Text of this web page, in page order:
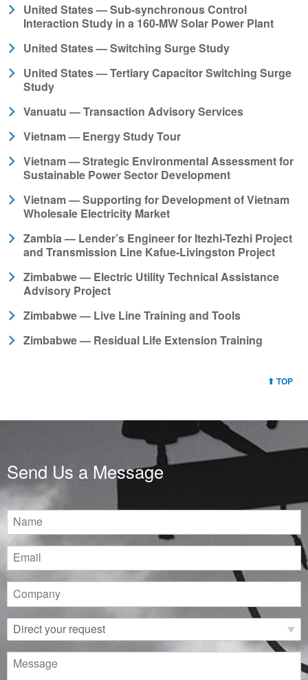
United States — Sub-synchronous Control
Interaction Study in a 160-MW Solar Power Plant
United States — Switching Surge Study
United States — Tertiary Capacitor Switching Surge
Study
Vanuatu — Transaction Advisory Services
Vietnam — Energy Study Tour
Vietnam — Strategic Environmental Assessment for
Sustainable Power Sector Development
Vietnam — Supporting for Development of Vietnam
Wholesale Electricity Market
Zambia — Lender’s Engineer for Itezhi-Tezhi Project
and Transmission Line Kafue-Livingston Project
Zimbabwe — Electric Utility Technical Assistance
Advisory Project
Zimbabwe — Live Line Training and Tools
Zimbabwe — Residual Life Extension Training
TOP
Send Us a Message
Name
Email
Company
Direct
your
request
Message